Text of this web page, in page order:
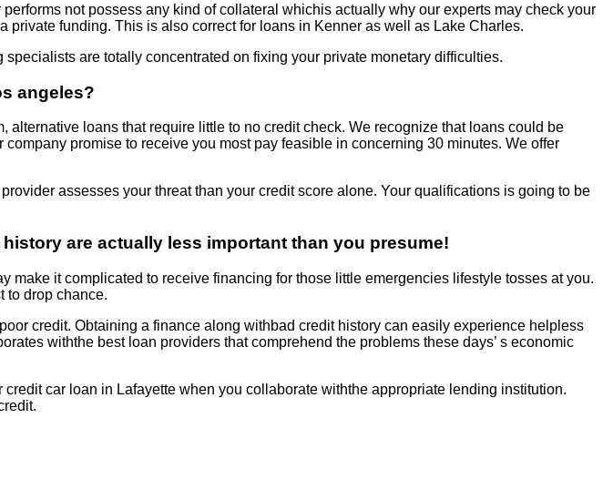
not possess any kind of collateral whichis actually why our experts may check your
funding. This is also correct for loans in Kenner as well as Lake Charles.
are totally concentrated on fixing your private monetary difficulties.
angeles?
loans that require little to no credit check. We recognize that loans could be
promise to receive you most pay feasible in concerning 30 minutes. We offer
assesses your threat than your credit score alone. Your qualifications is going to be
are actually less important than you presume!
make it complicated to receive financing for those little emergencies lifestyle tosses at you.
to drop chance.
credit. Obtaining a finance along withbad credit history can easily experience helpless
withthe best loan providers that comprehend the problems these days’ s economic
car loan in Lafayette when you collaborate withthe appropriate lending institution.